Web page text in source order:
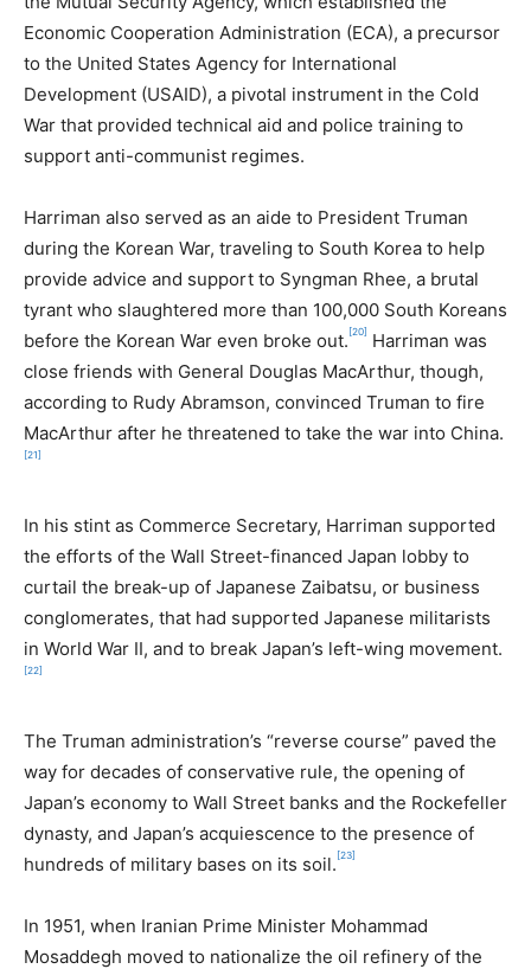
Economic Cooperation Administration (ECA), a precursor
to the United States Agency for International
Development (USAID), a pivotal instrument in the Cold
War that provided technical aid and police training to
support anti-communist regimes.
Harriman also served as an aide to President Truman
during the Korean War, traveling to South Korea to help
provide advice and support to Syngman Rhee, a brutal
tyrant who slaughtered more than 100,000 South Koreans
before the Korean War even broke out. [20] Harriman was
close friends with General Douglas MacArthur, though,
according to Rudy Abramson, convinced Truman to fire
MacArthur after he threatened to take the war into China.
[21]
In his stint as Commerce Secretary, Harriman supported
the efforts of the Wall Street-financed Japan lobby to
curtail the break-up of Japanese Zaibatsu, or business
conglomerates, that had supported Japanese militarists
in World War II, and to break Japan’s left-wing movement.
[22]
The Truman administration’s “reverse course” paved the
way for decades of conservative rule, the opening of
Japan’s economy to Wall Street banks and the Rockefeller
dynasty, and Japan’s acquiescence to the presence of
hundreds of military bases on its soil. [23]
In 1951, when Iranian Prime Minister Mohammad
Mosaddegh moved to nationalize the oil refinery of the